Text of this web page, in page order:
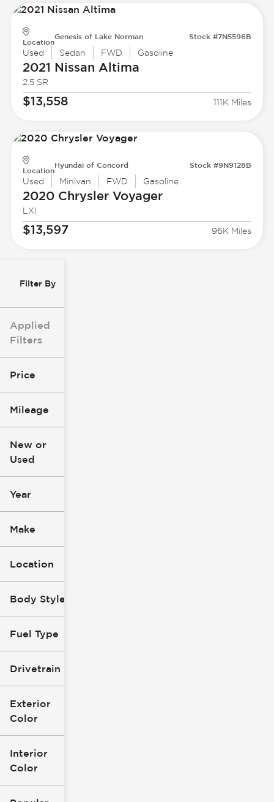
Filter By
Applied
Filters
Price
Mileage
0
New or
Used
Year
Make
Location
Body Style
Fuel Type
Drivetrain
Exterior
Color
Interior
Color
Location
Genesis of Lake Norman Stock #7N5596B
Used Sedan FWD Gasoline
2021 Nissan Altima
2.5 SR
$13,558 111K Miles
Location
Hyundai of Concord Stock #9N9128B
Used Minivan FWD Gasoline
2020 ChryslerVoyager
LXI
$13,597 96K Miles